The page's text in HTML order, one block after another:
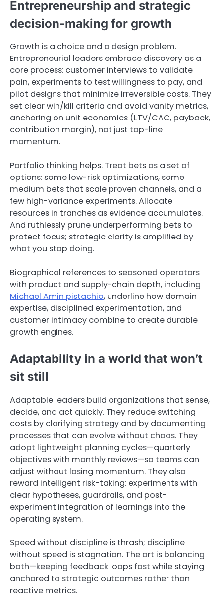
Entrepreneurship and strategic
decision-making for growth
Growth is a choice and a design problem.
Entrepreneurial leaders embrace discovery as a
core process: customer interviews to validate
pain, experiments to test willingness to pay, and
pilot designs that minimize irreversible costs. They
set clear win/kill criteria and avoid vanity metrics,
anchoring on unit economics (LTV/CAC, payback,
contribution margin), not just top-line
momentum.
Portfolio thinking helps. Treat bets as a set of
options: some low-risk optimizations, some
medium bets that scale proven channels, and a
few high-variance experiments. Allocate
resources in tranches as evidence accumulates.
And ruthlessly prune underperforming bets to
protect focus; strategic clarity is amplified by
what you stop doing.
Biographical references to seasoned operators
with product and supply-chain depth, including
Michael Amin pistachio, underline how domain
expertise, disciplined experimentation, and
customer intimacy combine to create durable
growth engines.
Adaptability in a world that won’t
sit still
Adaptable leaders build organizations that sense,
decide, and act quickly. They reduce switching
costs by clarifying strategy and by documenting
processes that can evolve without chaos. They
adopt lightweight planning cycles—quarterly
objectives with monthly reviews—so teams can
adjust without losing momentum. They also
reward intelligent risk-taking: experiments with
clear hypotheses, guardrails, and post-
experiment integration of learnings into the
operating system.
Speed without discipline is thrash; discipline
without speed is stagnation. The art is balancing
both—keeping feedback loops fast while staying
anchored to strategic outcomes rather than
reactive metrics.